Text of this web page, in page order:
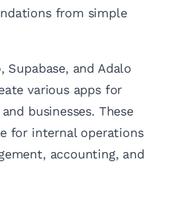
from simple
Supabase, and Adalo
various apps for
businesses. These
for internal operations
accounting, and